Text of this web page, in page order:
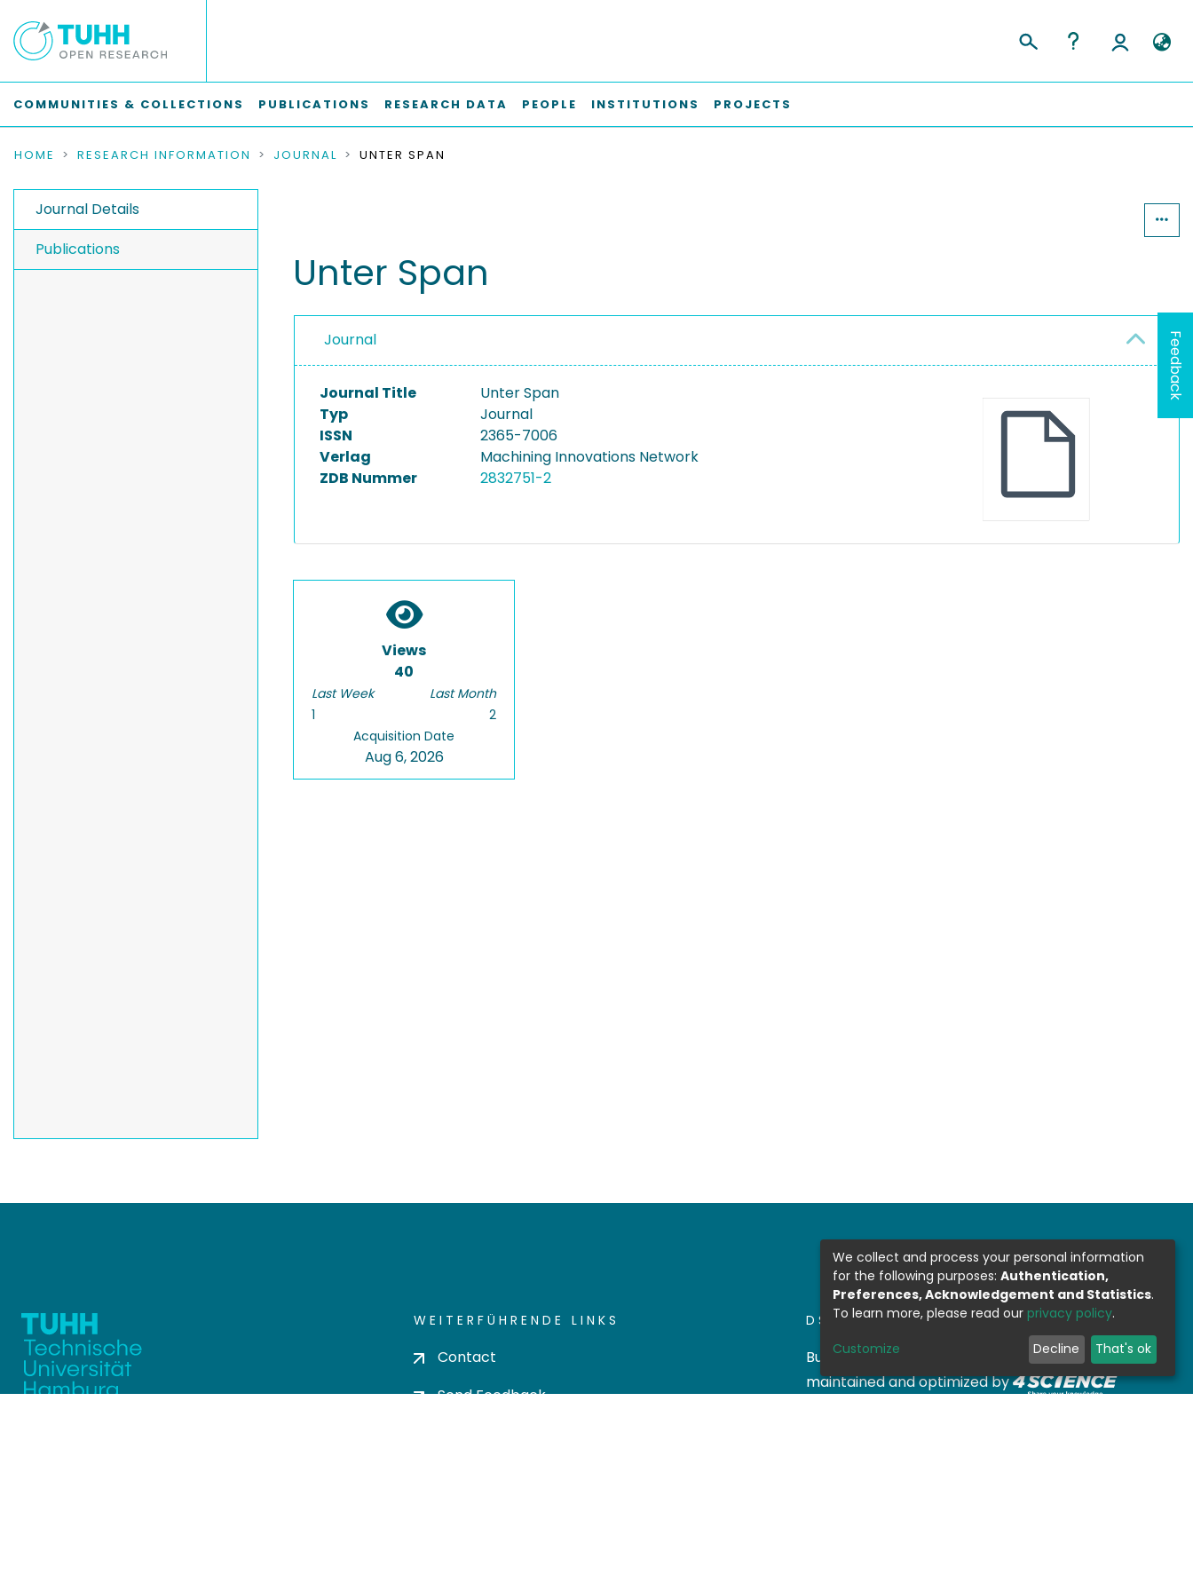
COMMUNITIES & COLLECTIONS PUBLICATIONS RESEARCH DATA PEOPLE INSTITUTIONS PROJECTS
HOME RESEARCH INFORMATION JOURNAL UNTER SPAN
Journal Details
Publications
Unter Span
Journal
Journal Title
Unter Span
Typ
Journal
ISSN
2365-7006
Verlag
Machining Innovations Network
ZDB Nummer
2832751-2
Views
40
Last Week
1
Last Month
2
Acquisition Date
Aug 6, 2026
WEITERFÜHRENDE LINKS
Contact
Send Feedback
DSPACE SOFTWARE
Built with DSpace-CRIS software- Extension
maintained and optimized by
Feedback
We collect and process your personal information
for the following purposes: Authentication,
Preferences, Acknowledgement and Statistics.
To learn more, please read our privacy policy.
Customize Decline That's ok